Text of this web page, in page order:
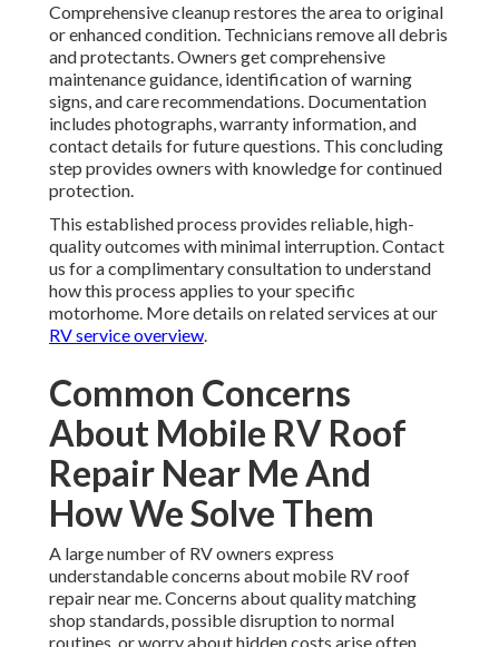
Comprehensive cleanup restores the area to original
or enhanced condition. Technicians remove all debris
and protectants. Owners get comprehensive
maintenance guidance, identification of warning
signs, and care recommendations. Documentation
includes photographs, warranty information, and
contact details for future questions. This concluding
step provides owners with knowledge for continued
protection.
This established process provides reliable, high-
quality outcomes with minimal interruption. Contact
us for a complimentary consultation to understand
how this process applies to your specific
motorhome. More details on related services at our
RV service overview.
Common Concerns
About Mobile RV Roof
Repair Near Me And
How We Solve Them
A large number of RV owners express
understandable concerns about mobile RV roof
repair near me. Concerns about quality matching
shop standards, possible disruption to normal
routines, or worry about hidden costs arise often.